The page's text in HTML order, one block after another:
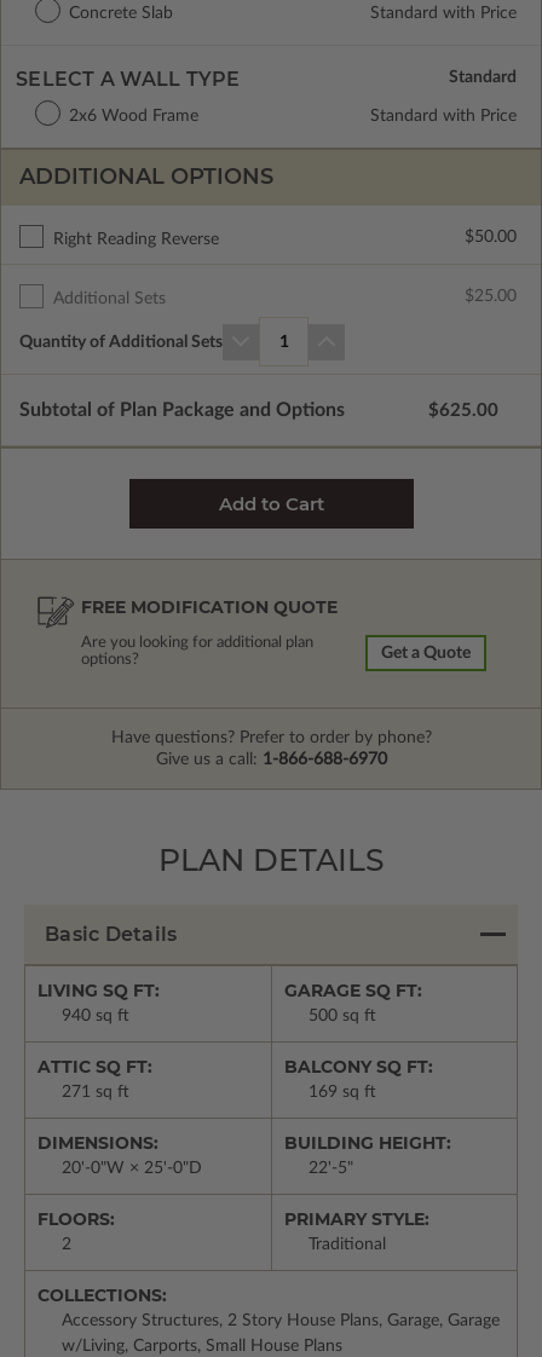
Concrete Slab Standard with Price
SELECT A WALL TYPE
2x6 Wood Frame Standard with Price
ADDITIONAL OPTIONS
Right Reading Reverse $50.00
Additional Sets $25.00
Quantity of Additional Sets 1
Subtotal of Plan Package and Options $625.00
FREE MODIFICATION QUOTE
Are you looking for additional plan
options?
Get a Quote
Have questions? Prefer to order by phone?
Give us a call: 1-866-688-6970
PLAN DETAILS
Basic Details
LIVING SQ FT:
940 sq ft
GARAGE SQ FT:
500 sq ft
ATTIC SQ FT:
271 sq ft
BALCONY SQ FT:
169 sq ft
DIMENSIONS:
20'-0"W × 25'-0"D
BUILDING HEIGHT:
22'-5"
FLOORS:
2
PRIMARY STYLE:
Traditional
COLLECTIONS:
Accessory Structures, 2 Story House Plans, Garage, Garage
w/Living, Carports, Small House Plans